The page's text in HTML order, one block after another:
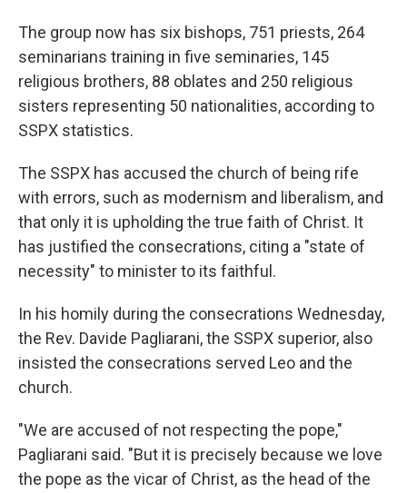
The group now has six bishops, 751 priests, 264
seminarians training in five seminaries, 145
religious brothers, 88 oblates and 250 religious
sisters representing 50 nationalities, according to
SSPX statistics.
The SSPX has accused the church of being rife
with errors, such as modernism and liberalism, and
that only it is upholding the true faith of Christ. It
has justified the consecrations, citing a "state of
necessity" to minister to its faithful.
In his homily during the consecrations Wednesday,
the Rev. Davide Pagliarani, the SSPX superior, also
insisted the consecrations served Leo and the
church.
"We are accused of not respecting the pope,"
Pagliarani said. "But it is precisely because we love
the pope as the vicar of Christ, as the head of the